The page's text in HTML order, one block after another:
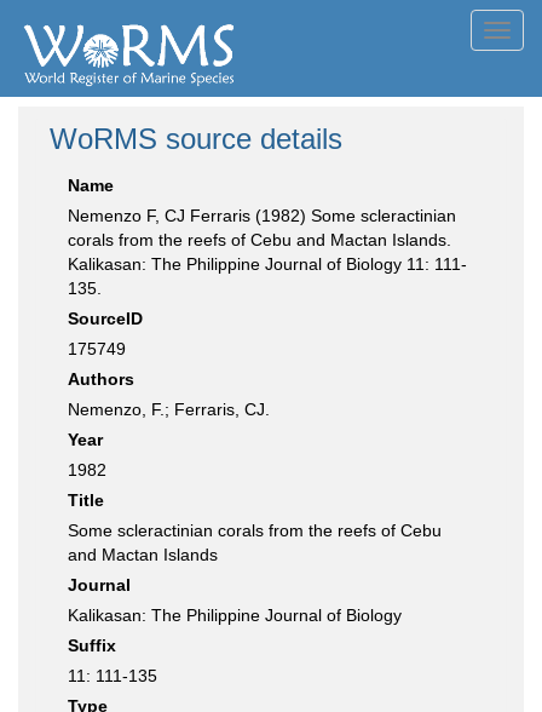
WoRMS source details
Name
Nemenzo F, CJ Ferraris (1982) Some scleractinian
corals from the reefs of Cebu and Mactan Islands.
Kalikasan: The Philippine Journal of Biology 11: 111-
135.
SourceID
175749
Authors
Nemenzo, F.; Ferraris, CJ.
Year
1982
Title
Some scleractinian corals from the reefs of Cebu
and Mactan Islands
Journal
Kalikasan: The Philippine Journal of Biology
Suffix
11: 111-135
Type